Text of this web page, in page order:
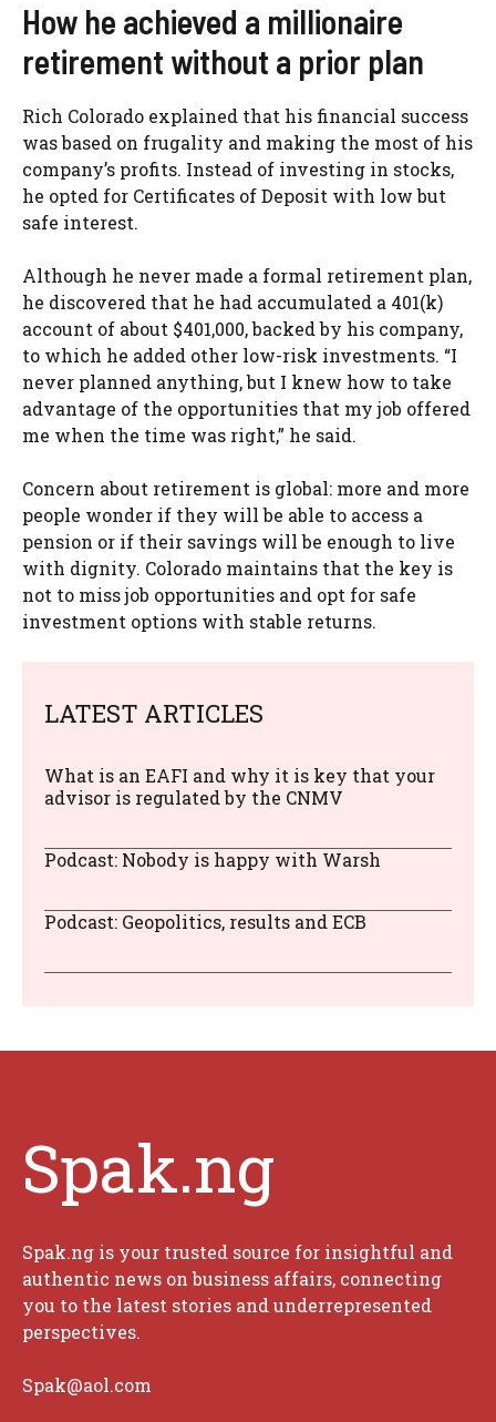
How he achieved a millionaire
retirement without a prior plan
Rich Colorado explained that his financial success
was based on frugality and making the most of his
company’s profits. Instead of investing in stocks,
he opted for Certificates of Deposit with low but
safe interest.
Although he never made a formal retirement plan,
he discovered that he had accumulated a 401(k)
account of about $401,000, backed by his company,
to which he added other low-risk investments. “I
never planned anything, but I knew how to take
advantage of the opportunities that my job offered
me when the time was right,” he said.
Concern about retirement is global: more and more
people wonder if they will be able to access a
pension or if their savings will be enough to live
with dignity. Colorado maintains that the key is
not to miss job opportunities and opt for safe
investment options with stable returns.
LATEST ARTICLES
What is an EAFI and why it is key that your
advisor is regulated by the CNMV
Podcast: Nobody is happy with Warsh
Podcast: Geopolitics, results and ECB
Spak.ng
Spak.ng is your trusted source for insightful and
authentic news on business affairs, connecting
you to the latest stories and underrepresented
perspectives.
Spak@aol.com